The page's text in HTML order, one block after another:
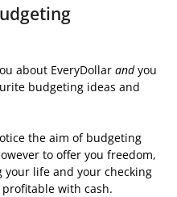
about EveryDollar andyou
budgeting ideas and
the aim of budgeting
to offer you freedom,
your life and your checking
profitable with cash.